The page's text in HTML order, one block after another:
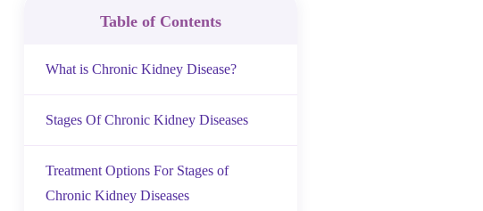
Table of Contents
What is Chronic Kidney Disease?
Stages Of Chronic Kidney Diseases
Treatment Options For Stages of
Chronic Kidney Diseases